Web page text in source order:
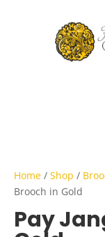
Home / Shop /
Brooch in Gold
Pay